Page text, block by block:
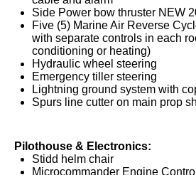
Side Power bow thruster NEW
Five (5) Marine Air Reverse
with separate controls in each
conditioning or heating)
Hydraulic wheel steering
Emergency tiller steering
Lightning ground system with
Spurs line cutter on main prop
Pilothouse & Electronics:
Stidd helm chair
Microcommander Engine Control